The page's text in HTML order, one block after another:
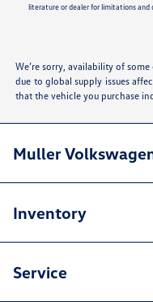
literature or dealer for limitations and
We’re sorry, availability of
due to global supply issues
that the vehicle you purchase
Muller
Inventory
Service